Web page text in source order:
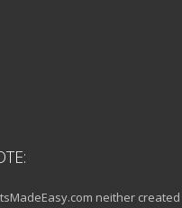
neither created